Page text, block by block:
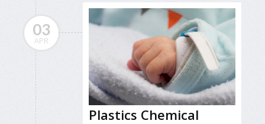
03
APR
Plastics Chemical